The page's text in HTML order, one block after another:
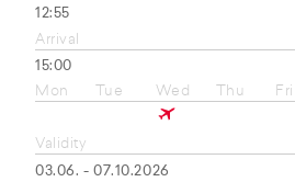
12:55
Arrival
15:00
Mon
Tue Wed Thu Fri
Validity
03.06. - 07.10.2026